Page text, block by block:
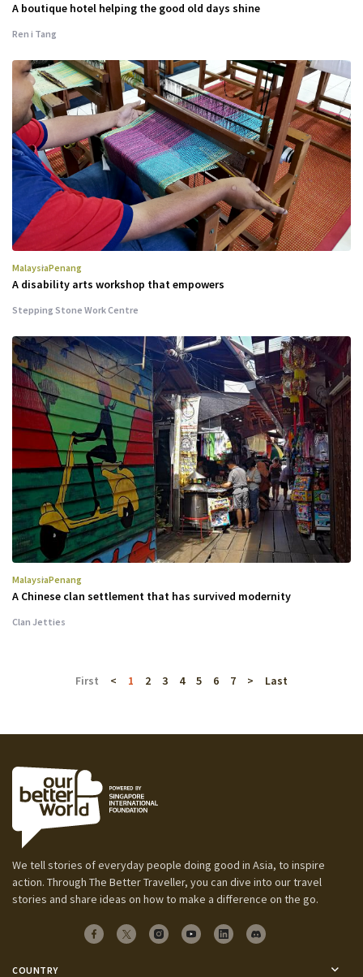
A boutique hotel helping the good old days shine
Ren i Tang
MalaysiaPenang
A disability arts workshop that empowers
Stepping Stone Work Centre
MalaysiaPenang
A Chinese clan settlement that has survived modernity
Clan Jetties
First < 1 2 3 4 5 6 7 > Last
We tell stories of everyday people doing good in Asia, to inspire
action. Through The Better Traveller, you can dive into our travel
stories and share ideas on how to make a difference on the go.
COUNTRY